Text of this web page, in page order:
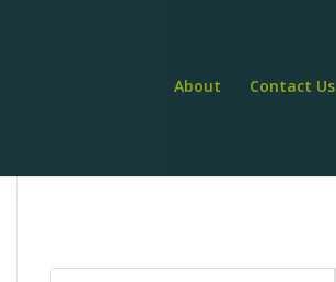
About Contact Us